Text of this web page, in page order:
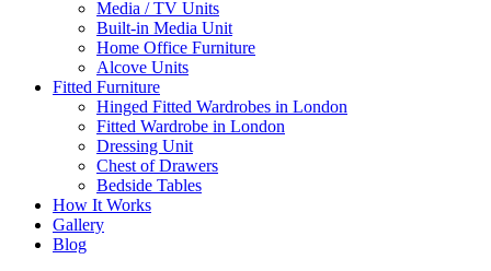
Media / TV Units
Built-in Media Unit
Home Office Furniture
Alcove Units
Fitted Furniture
Hinged Fitted Wardrobes in London
Fitted Wardrobe in London
Dressing Unit
Chest of Drawers
Bedside Tables
How It Works
Gallery
Blog